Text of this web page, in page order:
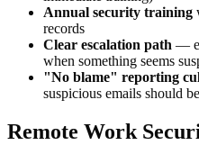
Annual security training
records
Clear escalation path —
when something seems
"No blame" reporting
suspicious emails should
Remote Work